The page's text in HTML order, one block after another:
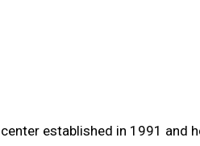
established in 1991 and